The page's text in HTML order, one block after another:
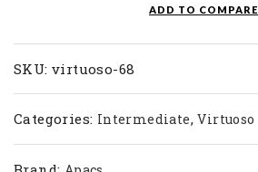
quantity
ADD TO COMPARE
SKU: virtuoso-68
Categories: Intermediate,Virtuoso